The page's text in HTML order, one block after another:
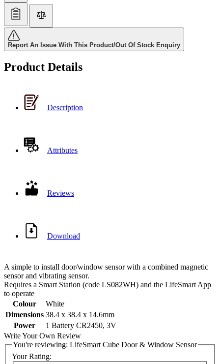
Report An Issue With This Product/Out Of Stock Enquiry
Product Details
Description
Attributes
Reviews
Download
A simple to install door/window sensor with a combined magnetic
sensor and vibrating sensor.
Requires a Smart Station (code LS082WH) and the LifeSmart App
to operate
Colour
White
Dimensions 38.4 x 38.4 x 14.6mm
Power
1 Battery CR2450, 3V
Write Your Own Review
You're reviewing: LifeSmart Cube Door & Window Sensor
Your Rating: